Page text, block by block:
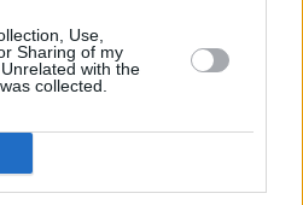
Use,
Sharing of my
with the
collected.
announce The Superior Sessions
of Minding Creative Minds
The Winner of the Thornton Pianos
for the Ritmüller Modern 112 Upright